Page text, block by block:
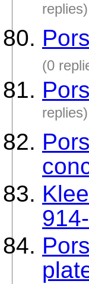
replies)
(0
replies)